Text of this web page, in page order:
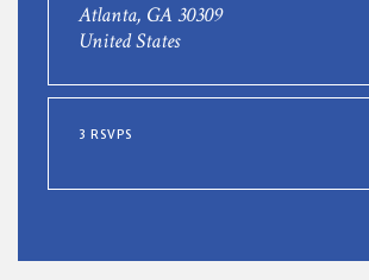
Atlanta, GA 30309
United States
3 RSVPS